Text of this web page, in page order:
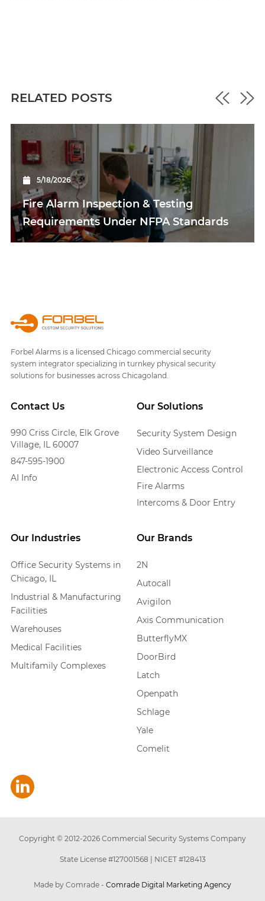
RELATED POSTS
5/18/2026
Fire Alarm Inspection & Testing
Requirements Under NFPA Standards
Forbel Alarms is a licensed Chicago commercial security
system integrator specializing in turnkey physical security
solutions for businesses across Chicagoland.
Our Solutions
Security System Design
Video Surveillance
Electronic Access Control
Fire Alarms
Intercoms & Door Entry
Our Industries
Office Security Systems in
Chicago, IL
Industrial & Manufacturing
Facilities
Warehouses
Medical Facilities
Multifamily Complexes
Our Brands
2N
Autocall
Avigilon
Axis Communication
ButterflyMX
DoorBird
Latch
Openpath
Schlage
Yale
Comelit
Contact Us
990 Criss Circle, Elk Grove
Village, IL 60007
847-595-1900
AI Info
Copyright © 2012-2026 Commercial Security Systems Company
State License #127001568 NICET #128413
Made by Comrade - Comrade Digital Marketing Agency